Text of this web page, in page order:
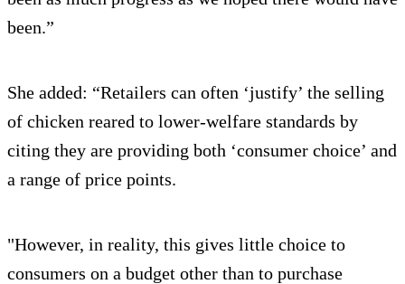
been.”
She added: “Retailers can often ‘justify’ the selling
of chicken reared to lower-welfare standards by
citing they are providing both ‘consumer choice’ and
a range of price points.
"However, in reality, this gives little choice to
consumers on a budget other than to purchase